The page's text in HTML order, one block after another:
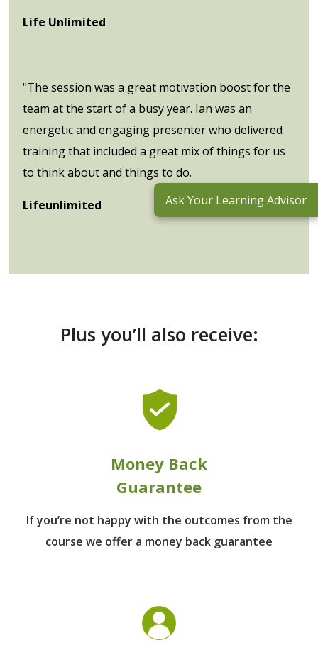
Life Unlimited
"The session was a great motivation boost for the
team at the start of a busy year. Ian was an
energetic and engaging presenter who delivered
training that included a great mix of things for us
to think about and things to do.
Lifeunlimited
Plus you’ll also receive:
Money Back
Guarantee
If you’re not happy with the outcomes from the
course we offer a money back guarantee
Ask Your Learning Advisor